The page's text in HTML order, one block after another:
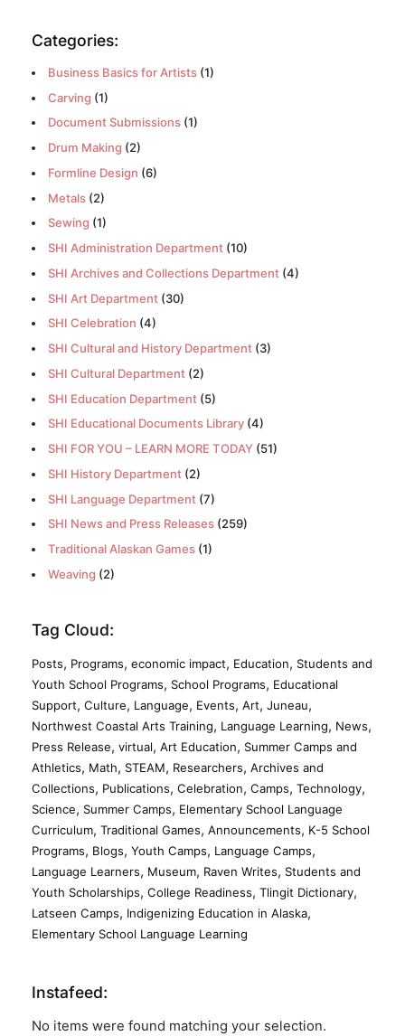
Categories:
Business Basics for Artists(1)
Carving (1)
Document Submissions(1)
Drum Making (2)
Formline Design (6)
Metals(2)
Sewing (1)
SHI Administration Department(10)
SHI Archives and Collections Department(4)
SHI Art Department(30)
SHI Celebration (4)
SHI Cultural and History Department(3)
SHI Cultural Department(2)
SHI Education Department(5)
SHI Educational Documents Library(4)
SHI FOR YOU – LEARN MORE TODAY(51)
SHI History Department(2)
SHI Language Department(7)
SHI News and Press Releases(259)
Traditional Alaskan Games(1)
Weaving (2)
Tag Cloud:
Posts, Programs, economic impact, Education, Students and
Youth School Programs, School Programs, Educational
Support, Culture, Language, Events, Art, Juneau,
Northwest Coastal Arts Training, Language Learning, News,
Press Release, virtual, Art Education, Summer Camps and
Athletics, Math, STEAM, Researchers, Archives and
Collections, Publications, Celebration, Camps, Technology,
Science, Summer Camps, Elementary School Language
Curriculum, Traditional Games, Announcements, K-5 School
Programs, Blogs, Youth Camps, Language Camps,
Language Learners, Museum, Raven Writes, Students and
Youth Scholarships, College Readiness, Tlingit Dictionary,
Latseen Camps, Indigenizing Education in Alaska,
Elementary School Language Learning
Instafeed:
No items were found matching your selection.